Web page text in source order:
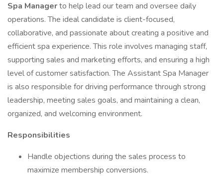
Spa Managerto help lead our team and oversee daily
operations. The ideal candidate is client-focused,
collaborative, and passionate about creating a positive and
efficient spa experience. This role involves managing staff,
supporting sales and marketing efforts, and ensuring a high
level of customer satisfaction. The Assistant Spa Manager
is also responsible for driving performance through strong
leadership, meeting sales goals, and maintaining a clean,
organized, and welcoming environment.
Responsibilities
Handle objections during the sales process to
maximize membership conversions.